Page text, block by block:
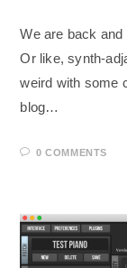
We are back
Or like, synth-
weird with some
blog…
0 COMMENTS